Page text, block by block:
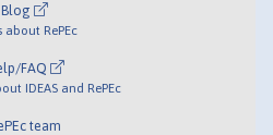
Blog
about RePEc
FAQ
IDEAS and RePEc
team